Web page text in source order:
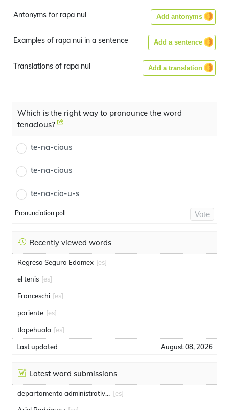
Antonyms for rapa nui Add antonyms
Examples of rapa nui in a sentence Add a sentence
Translations of rapa nui Add a translation
Which is the right way to pronounce the word
tenacious?
te-na-cious
te-na-cious
te-na-cio-u-s
Pronunciation poll Vote
Recently viewed words
Regreso Seguro Edomex [es]
el tenis [es]
Franceschi [es]
pariente [es]
tlapehuala [es]
Last updated August 08, 2026
Latest word submissions
departamento administrativo de seguridad [es]